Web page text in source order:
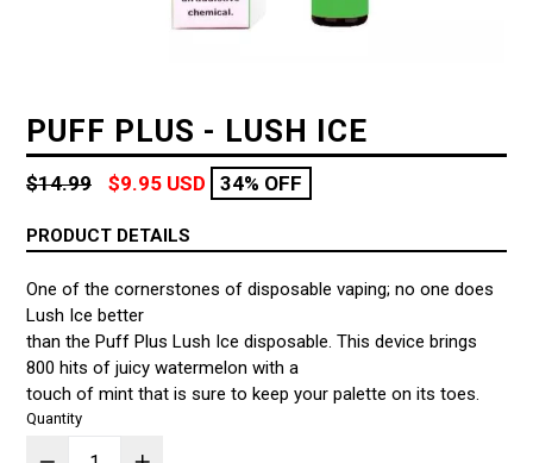
PUFF PLUS - LUSH ICE
Regular
$14.99 $9.95 USD 34% OFF
PRODUCT DETAILS
One of the cornerstones of disposable vaping; no one does
Lush Ice better
than the Puff Plus Lush Ice disposable. This device brings
800 hits of juicy watermelon with a
touch of mint that is sure to keep your palette on its toes.
Quantity